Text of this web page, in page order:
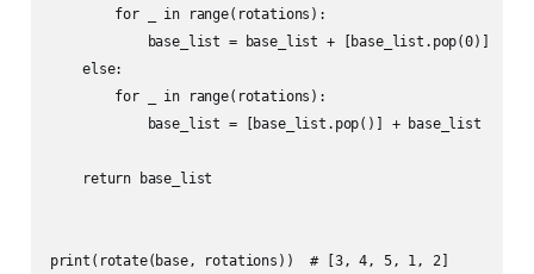
        for _ in range(rotations):
            base_list = base_list + [base_list.pop(0)]
    else:
        for _ in range(rotations):
            base_list = [base_list.pop()] + base_list
    return base_list
print(rotate(base, rotations))  # [3, 4, 5, 1, 2]